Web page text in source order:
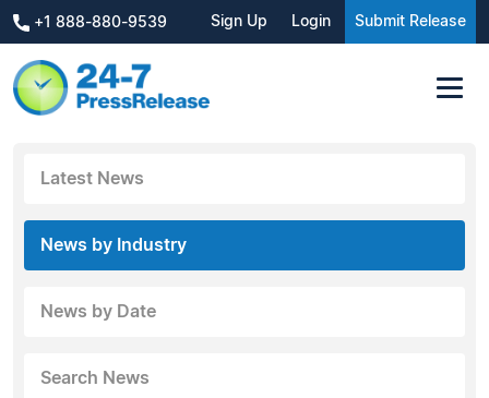
+1 888-880-9539 Sign Up Login Submit Release
Latest News
News by Industry
News by Date
Search News